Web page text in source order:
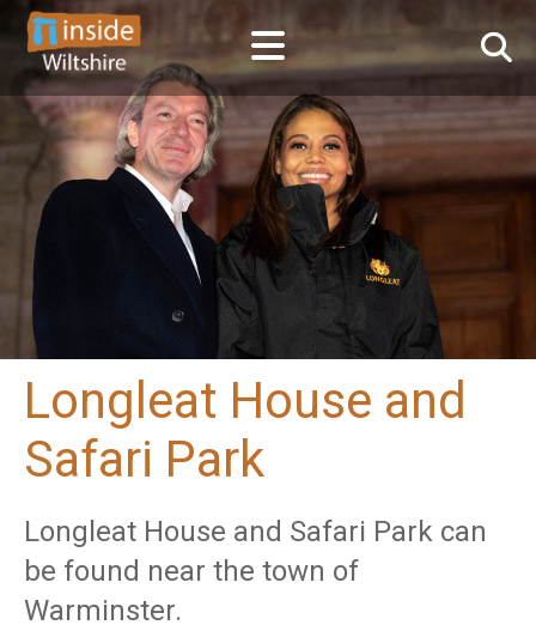
Longleat House and
Safari Park
Longleat House and Safari Park can
be found near the town of
Warminster.